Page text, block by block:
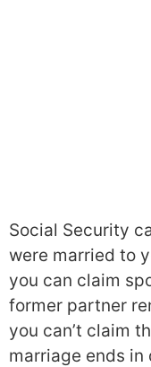
Social Security
were married to
you can claim
former partner
you can’t claim
marriage ends